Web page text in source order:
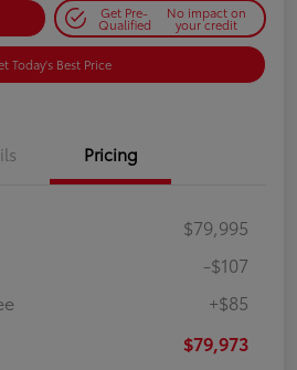
Get Pre-
Qualified
No impact on
your credit
Today's Best Price
Pricing
$79,995
-$107
+$85
$79,973